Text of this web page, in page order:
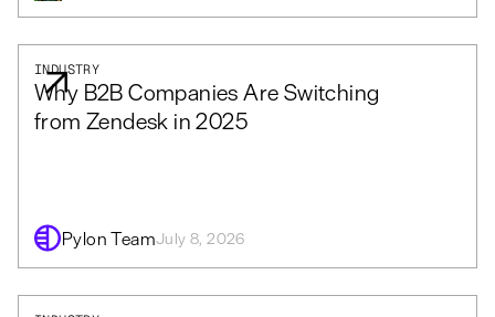
INDUSTRY
Why B2B Companies Are Switching
from Zendesk in 2025
Pylon TeamJuly 8, 2026